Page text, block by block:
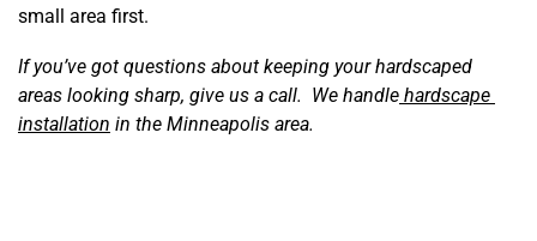
small area first.
If you’ve got questions about keeping your hardscaped
areas looking sharp, give us a call. We handle hardscape
installation in the Minneapolis area.